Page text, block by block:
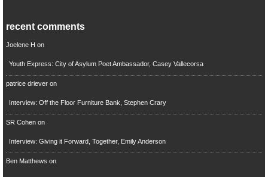
recent comments
Joelene H on
Youth Express: City of Asylum Poet Ambassador, Casey Vallecorsa
patrice drieveron
Interview: Off the Floor Furniture Bank, Stephen Crary
SR Cohenon
Interview: Giving it Forward, Together, Emily Anderson
Ben Matthews on